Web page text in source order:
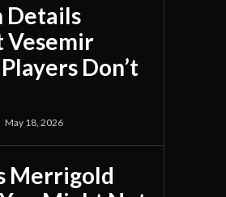
Details
Vesemir
Don’t
May 18, 2026
Merrigold